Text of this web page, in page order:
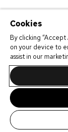
Cookies
By clicking
on your device to
assist in our